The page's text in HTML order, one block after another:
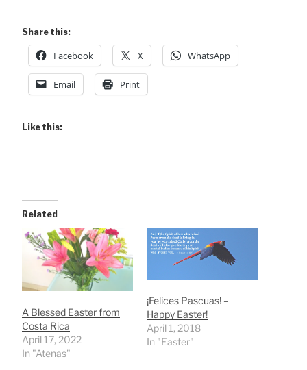
Share this:
Facebook X WhatsApp
Email Print
Like this:
Related
A Blessed Easter from
Costa Rica
April 17, 2022
In "Atenas"
¡Felices Pascuas! –
Happy Easter!
April 1, 2018
In "Easter"